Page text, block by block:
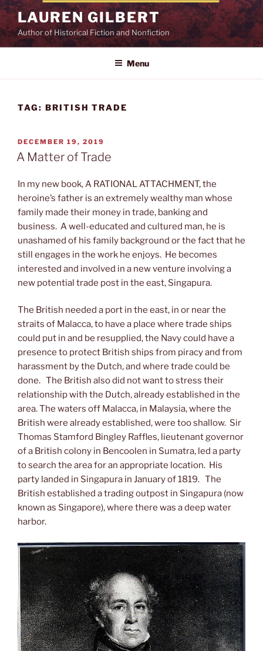
Skip
content
LAUREN GILBERT
Author of Historical Fiction and Nonfiction
Menu
TAG: BRITISH TRADE
POSTED
ON
DECEMBER 19, 2019
A Matter of Trade
In my new book, A RATIONAL ATTACHMENT, the
heroine’s father is an extremely wealthy man whose
family made their money in trade, banking and
business. A well-educated and cultured man, he is
unashamed of his family background or the fact that he
still engages in the work he enjoys. He becomes
interested and involved in a new venture involving a
new potential trade post in the east, Singapura.
The British needed a port in the east, in or near the
straits of Malacca, to have a place where trade ships
could put in and be resupplied, the Navy could have a
presence to protect British ships from piracy and from
harassment by the Dutch, and where trade could be
done. The British also did not want to stress their
relationship with the Dutch, already established in the
area. The waters off Malacca, in Malaysia, where the
British were already established, were too shallow. Sir
Thomas Stamford Bingley Raffles, lieutenant governor
of a British colony in Bencoolen in Sumatra, led a party
to search the area for an appropriate location. His
party landed in Singapura in January of 1819. The
British established a trading outpost in Singapura (now
known as Singapore), where there was a deep water
harbor.